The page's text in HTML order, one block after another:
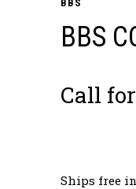
BBS
BBS
Call
Ships free